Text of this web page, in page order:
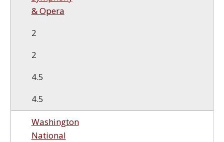
& Opera
2
2
4.5
4.5
Washington
National